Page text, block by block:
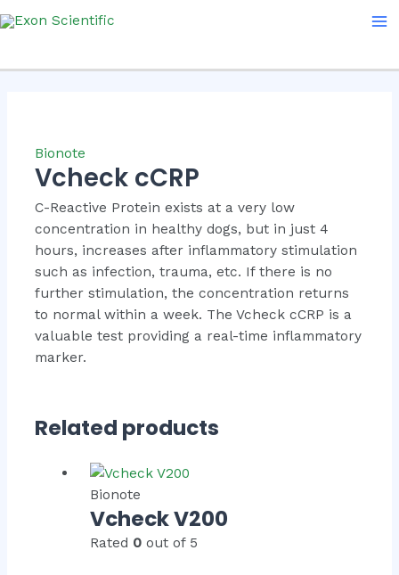
to
Bionote
Vcheck cCRP
C-Reactive Protein exists at a very low
concentration in healthy dogs, but in just 4
hours, increases after inflammatory stimulation
such as infection, trauma, etc. If there is no
further stimulation, the concentration returns
to normal within a week. The Vcheck cCRP is a
valuable test providing a real-time inflammatory
marker.
Related products
Bionote
Vcheck V200
Rated 0 out of 5